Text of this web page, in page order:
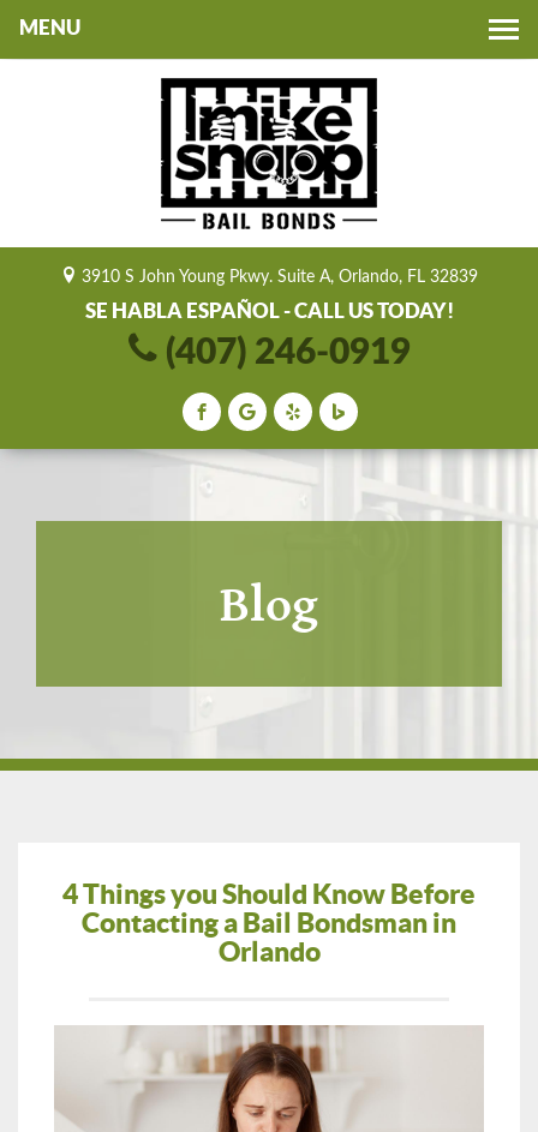
3910 S John Young Pkwy. Suite A, Orlando, FL 32839
SE HABLA ESPAÑOL - CALL US TODAY!
(407) 246-0919
Blog
4 Things you Should Know Before
Contacting a Bail Bondsman in
Orlando